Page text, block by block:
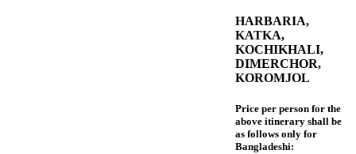
HARBARIA,
KATKA,
KOCHIKHALI,
DIMERCHOR,
KOROMJOL
Price per person for the
above itinerary shall be
as follows only for
Bangladeshi: